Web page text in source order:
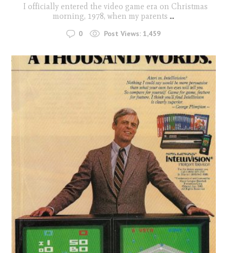
I officially entered the video game era on Christmas
morning, 1978, when my parents ...
0 Post Views: 1,459